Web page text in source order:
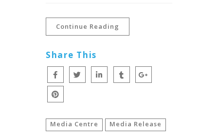
Continue Reading
Share This
Media Centre Media Release